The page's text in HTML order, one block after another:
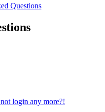
Questions
login any more?!